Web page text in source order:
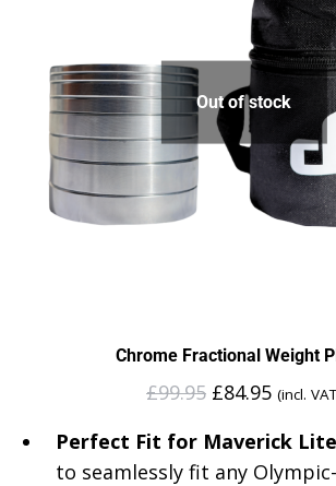
Out of stock
Chrome Fractional Weight
£99.95 £84.95 (incl.
Perfect Fit for Maverick
to seamlessly fit any